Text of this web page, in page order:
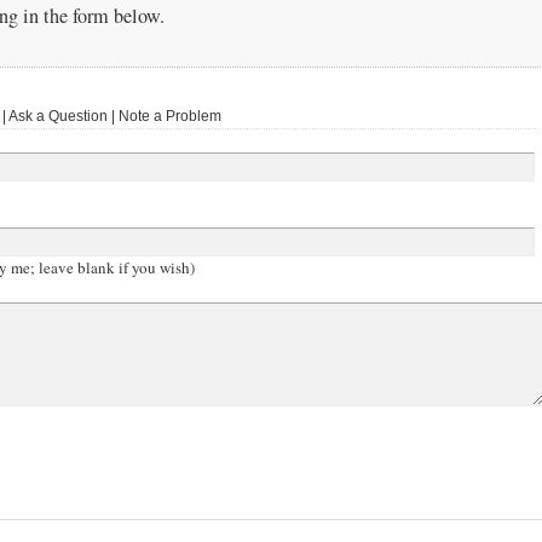
in the form below.
Ask a Question | Note a Problem
me; leave blank if you wish)